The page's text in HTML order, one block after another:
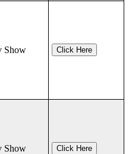
Show Click Here
Show Click Here